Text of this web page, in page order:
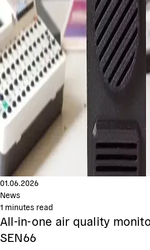
01.06.2026
News
1 minutes read
All-in-one air quality
SEN66